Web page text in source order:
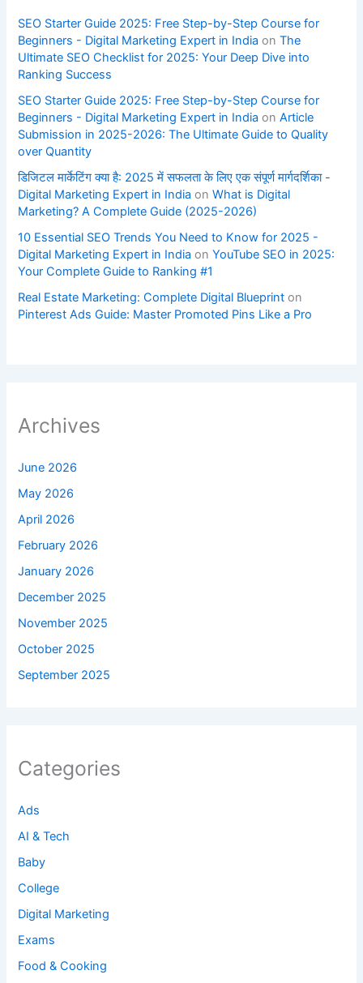
SEO Starter Guide 2025: Free Step-by-Step Course for
Beginners - Digital Marketing Expert in India onThe
Ultimate SEO Checklist for 2025: Your Deep Dive into
Ranking Success
SEO Starter Guide 2025: Free Step-by-Step Course for
Beginners - Digital Marketing Expert in India onArticle
Submission in 2025-2026: The Ultimate Guide to Quality
over Quantity
डिजिटल मार्केटिंग क्या है: 2025 में सफलता के लिए एक संपूर्ण मार्गदर्शिका -
Digital Marketing Expert in India onWhat is Digital
Marketing? A Complete Guide (2025-2026)
10 Essential SEO Trends You Need to Know for 2025 -
Digital Marketing Expert in India onYouTube SEO in 2025:
Your Complete Guide to Ranking #1
Real Estate Marketing: Complete Digital Blueprint on
Pinterest Ads Guide: Master Promoted Pins Like a Pro
Archives
June 2026
May 2026
April 2026
February 2026
January 2026
December 2025
November 2025
October 2025
September 2025
Categories
Ads
AI & Tech
Baby
College
Digital Marketing
Exams
Food & Cooking